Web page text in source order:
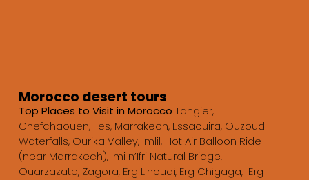
Morocco desert tours
Top Places to Visit in Morocco Tangier,
Chefchaouen, Fes, Marrakech, Essaouira, Ouzoud
Waterfalls, Ourika Valley, Imlil, Hot Air Balloon Ride
(near Marrakech), Imi n’Ifri Natural Bridge,
Ouarzazate, Zagora, Erg Lihoudi, Erg Chigaga, Erg